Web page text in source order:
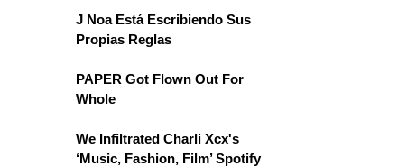
J Noa Está Escribiendo Sus
Propias Reglas
PAPER Got Flown Out For
Whole
We Infiltrated Charli Xcx's
‘Music, Fashion, Film’ Spotify